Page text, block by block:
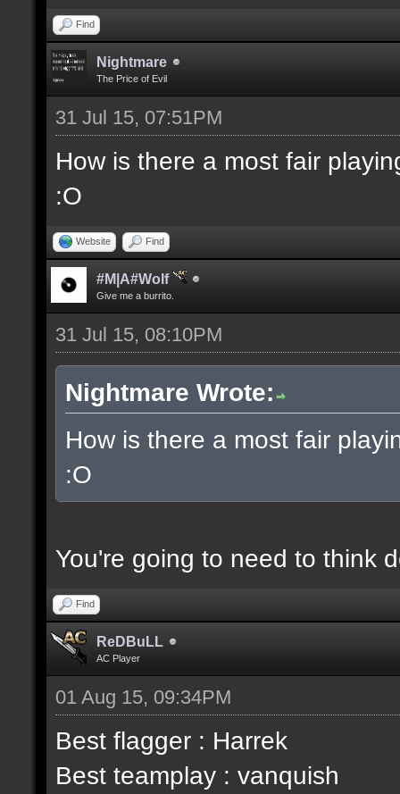
Find
Nightmare
The Price of Evil
31 Jul 15, 07:51PM
How is there a most fair
:O
Website Find
#M|A#Wolf
Give me a burrito.
31 Jul 15, 08:10PM
Nightmare Wrote:
How is there a most fair
:O
You're going to need to think
Find
ReDBuLL
AC Player
01 Aug 15, 09:34PM
Best flagger : Harrek
Best teamplay : vanquish